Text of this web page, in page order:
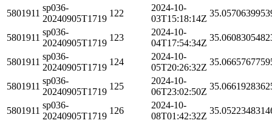
5801911
sp036-
20240905T1719
122
2024-10-
03T15:18:14Z
5801911
sp036-
20240905T1719
123
2024-10-
04T17:54:34Z
5801911
sp036-
20240905T1719
124
2024-10-
05T20:26:32Z
5801911
sp036-
20240905T1719
125
2024-10-
06T23:02:50Z
5801911
sp036-
20240905T1719
126
2024-10-
08T01:42:32Z